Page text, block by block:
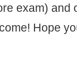
exam) and
Hope